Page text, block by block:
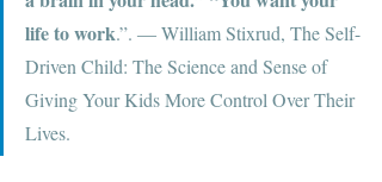
life to work.”. ― William Stixrud, The Self-
Driven Child: The Science and Sense of
Giving Your Kids More Control Over Their
Lives.